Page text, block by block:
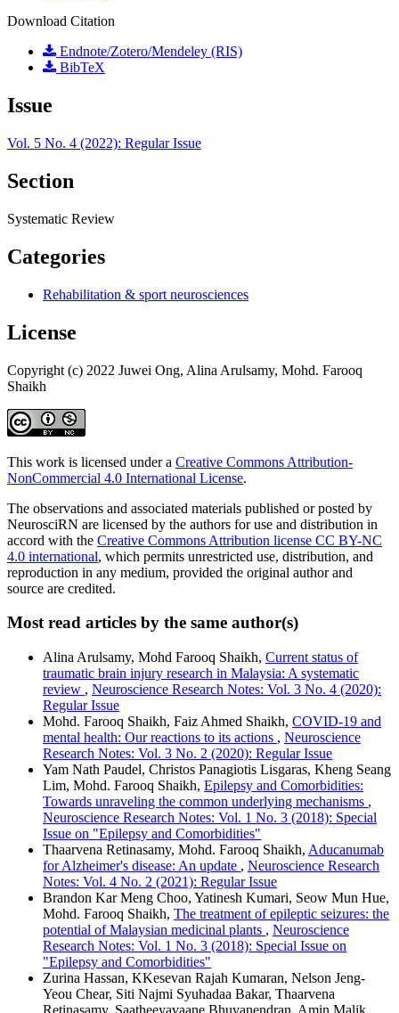
Download Citation
Endnote/Zotero/Mendeley (RIS)
BibTeX
Issue
Vol. 5 No. 4 (2022): Regular Issue
Section
Systematic Review
Categories
Rehabilitation & sport neurosciences
License
Copyright (c) 2022 Juwei Ong, Alina Arulsamy, Mohd. Farooq
Shaikh
This work is licensed under a Creative Commons Attribution-
NonCommercial 4.0 International License.
The observations and associated materials published or posted by
NeurosciRN are licensed by the authors for use and distribution in
accord with the Creative Commons Attribution license CC BY-NC
4.0 international, which permits unrestricted use, distribution, and
reproduction in any medium, provided the original author and
source are credited.
Most read articles by the same author(s)
Alina Arulsamy, Mohd Farooq Shaikh, Current status of
traumatic brain injury research in Malaysia: A systematic
review , Neuroscience Research Notes: Vol. 3 No. 4 (2020):
Regular Issue
Mohd. Farooq Shaikh, Faiz Ahmed Shaikh, COVID-19 and
mental health: Our reactions to its actions , Neuroscience
Research Notes: Vol. 3 No. 2 (2020): Regular Issue
Yam Nath Paudel, Christos Panagiotis Lisgaras, Kheng Seang
Lim, Mohd. Farooq Shaikh, Epilepsy and Comorbidities:
Towards unraveling the common underlying mechanisms ,
Neuroscience Research Notes: Vol. 1 No. 3 (2018): Special
Issue on "Epilepsy and Comorbidities"
Thaarvena Retinasamy, Mohd. Farooq Shaikh, Aducanumab
for Alzheimer's disease: An update , Neuroscience Research
Notes: Vol. 4 No. 2 (2021): Regular Issue
Brandon Kar Meng Choo, Yatinesh Kumari, Seow Mun Hue,
Mohd. Farooq Shaikh, The treatment of epileptic seizures: the
potential of Malaysian medicinal plants , Neuroscience
Research Notes: Vol. 1 No. 3 (2018): Special Issue on
"Epilepsy and Comorbidities"
Zurina Hassan, KKesevan Rajah Kumaran, Nelson Jeng-
Yeou Chear, Siti Najmi Syuhadaa Bakar, Thaarvena
Retinasamy, Saatheeyavaane Bhuvanendran, Amin Malik